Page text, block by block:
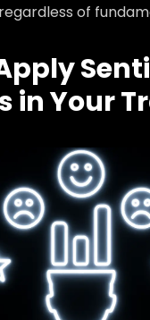
of
in Your